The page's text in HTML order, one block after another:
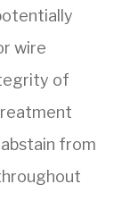
wire
of
from